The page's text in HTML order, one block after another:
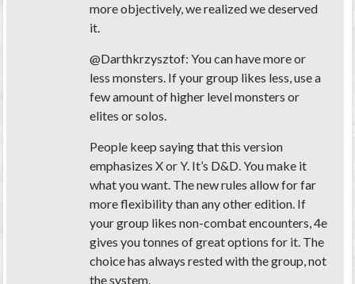
more objectively, we realized we deserved
it.
@Darthkrzysztof: You can have more or
less monsters. If your group likes less, use a
few amount of higher level monsters or
elites or solos.
People keep saying that this version
emphasizes X or Y. It’s D&D. You make it
what you want. The new rules allow for far
more flexibility than any other edition. If
your group likes non-combat encounters, 4e
gives you tonnes of great options for it. The
choice has always rested with the group, not
the system.